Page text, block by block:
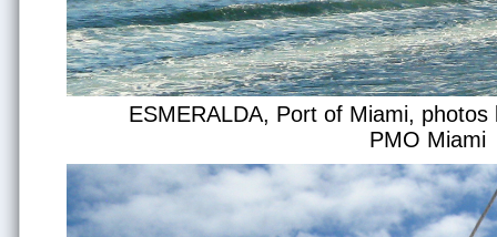
ESMERALDA, Port of Miami, photos
PMO Miami